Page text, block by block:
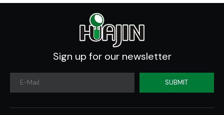
Sign up for our newsletter
SUBMIT